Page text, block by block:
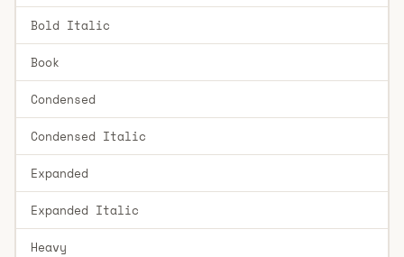
Bold Italic
Book
Condensed
Condensed Italic
Expanded
Expanded Italic
Heavy